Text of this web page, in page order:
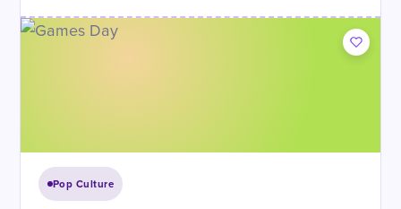
Pop Culture